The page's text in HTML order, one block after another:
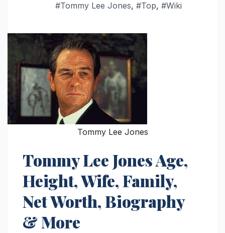
#Tommy Lee Jones, #Top, #Wiki
Tommy Lee Jones
Tommy Lee Jones Age,
Height, Wife, Family,
Net Worth, Biography
& More